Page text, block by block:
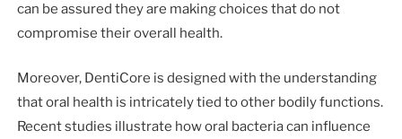
can be assured they are making choices that do not
compromise their overall health.
Moreover, DentiCore is designed with the understanding
that oral health is intricately tied to other bodily functions.
Recent studies illustrate how oral bacteria can influence